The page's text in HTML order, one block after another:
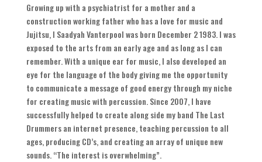
Growing up with a psychiatrist for a mother and a
construction working father who has a love for music and
Jujitsu,I Saadyah Vanterpool was born December 2 1983.I was
exposed to the arts from an early age and as long as I can
remember.With a unique ear for music,I also developed an
eye for the language of the body giving me the opportunity
to communicate a message of good energy through my niche
for creating music with percussion.Since 2007,I have
successfully helped to create along side my band The Last
Drummers an internet presence,teaching percussion to all
ages,producing CD’s,and creating an array of unique new
sounds. “The interest is overwhelming”.